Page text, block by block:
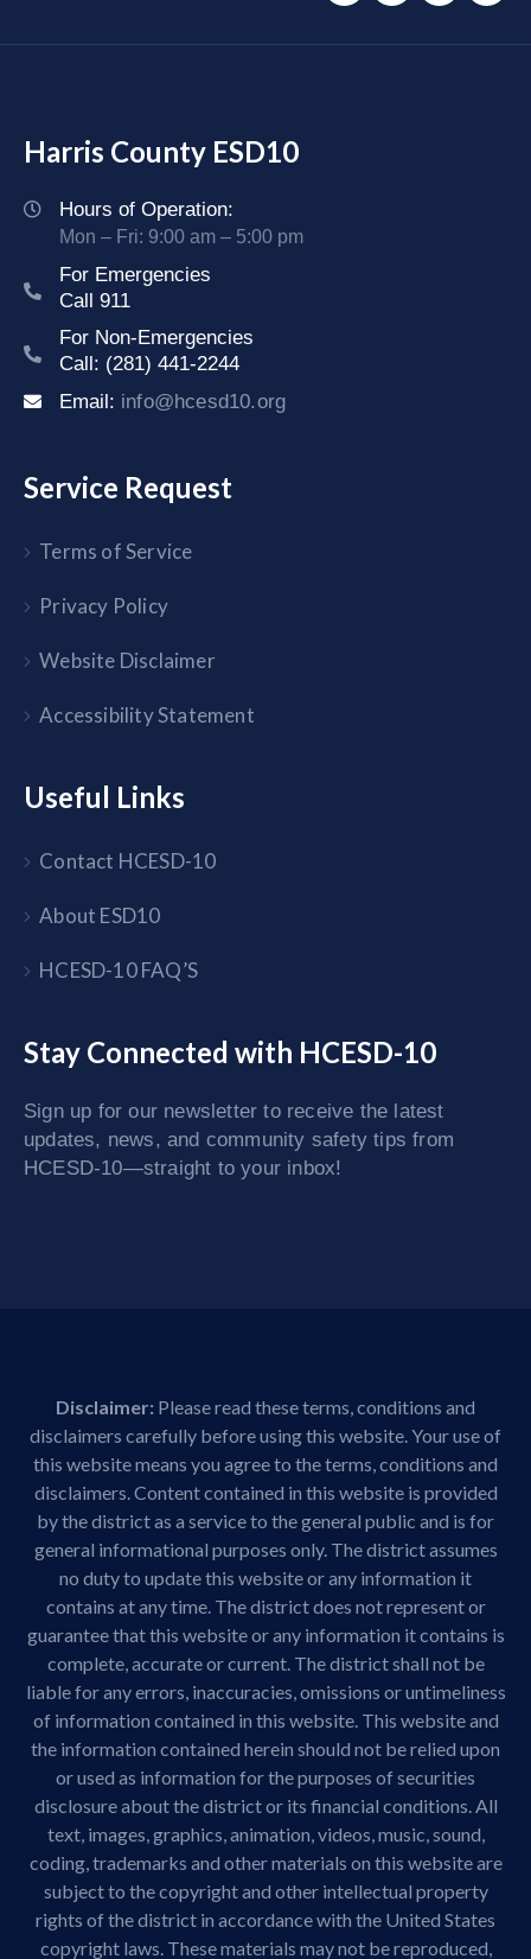
Harris County ESD10
Hours of Operation:
Mon – Fri: 9:00 am – 5:00 pm
For Emergencies
Call 911
For Non-Emergencies
Call: (281) 441-2244
Email: info@hcesd10.org
Service Request
Terms of Service
Privacy Policy
Website Disclaimer
Accessibility Statement
Useful Links
Contact HCESD-10
About ESD10
HCESD-10 FAQ’S
Stay Connected with HCESD-10
Sign up for our newsletter to receive the latest
updates, news, and community safety tips from
HCESD-10—straight to your inbox!
Disclaimer: Please read these terms, conditions and
disclaimers carefully before using this website. Your use of
this website means you agree to the terms, conditions and
disclaimers. Content contained in this website is provided
by the district as a service to the general public and is for
general informational purposes only. The district assumes
no duty to update this website or any information it
contains at any time. The district does not represent or
guarantee that this website or any information it contains is
complete, accurate or current. The district shall not be
liable for any errors, inaccuracies, omissions or untimeliness
of information contained in this website. This website and
the information contained herein should not be relied upon
or used as information for the purposes of securities
disclosure about the district or its financial conditions. All
text, images, graphics, animation, videos, music, sound,
coding, trademarks and other materials on this website are
subject to the copyright and other intellectual property
rights of the district in accordance with the United States
copyright laws. These materials may not be reproduced,